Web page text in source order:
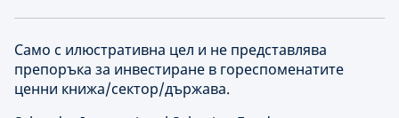
Само с илюстративна цел и не представлява
препоръка за инвестиране в гореспоменатите
ценни книжа/сектор/държава.